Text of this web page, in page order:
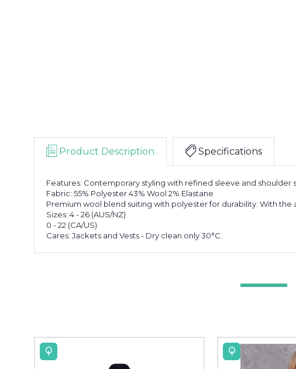
Product Description Specifications
Features: Contemporary styling with refined sleeve and
Fabric: 55% Polyester 43% Wool 2% Elastane
Premium wool blend suiting with polyester for durability. With the
Sizes: 4 - 26 (AUS/NZ)
0 - 22 (CA/US)
Cares: Jackets and Vests - Dry clean only 30°C.